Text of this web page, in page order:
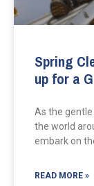
Spring
up for a
As the
the world
embark on
READ MORE »